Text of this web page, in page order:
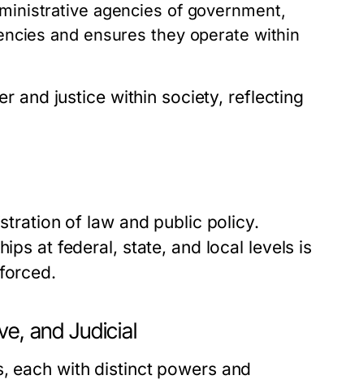
agencies of government,
and ensures they operate within
and justice within society, reflecting
of law and public policy.
at federal, state, and local levels is
and Judicial
each with distinct powers and